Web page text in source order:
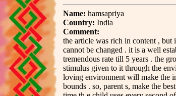
Name: hamsapriya
Country: India
Comment:
the article was rich in content , but
cannot be changed . it is a well
tremendous rate till 5 years . the
stimulus given to it through the
loving environment will make the
bounds . so, parent s, make the